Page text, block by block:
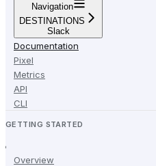
Navigation
DESTINATIONS
Slack
Documentation
Pixel
Metrics
API
CLI
GETTING STARTED
Overview